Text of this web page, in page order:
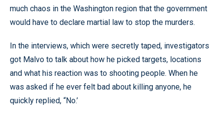
much chaos in the Washington region that the government
would have to declare martial law to stop the murders.
In the interviews, which were secretly taped, investigators
got Malvo to talk about how he picked targets, locations
and what his reaction was to shooting people. When he
was asked if he ever felt bad about killing anyone, he
quickly replied, “No.’